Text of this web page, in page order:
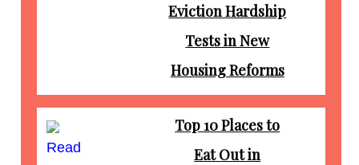
Eviction Hardship
Tests in New
Housing Reforms
Read
Top 10 Places to
Eat Out in